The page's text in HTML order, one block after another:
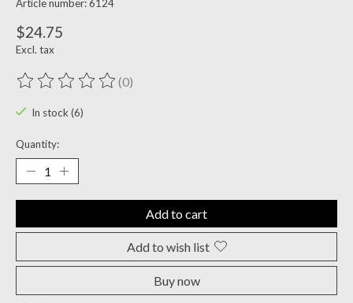
Article number: 6124
$24.75
Excl. tax
The rating of this product is
(0)
In stock (6)
Quantity:
Add to cart
Add to wish list
Buy now